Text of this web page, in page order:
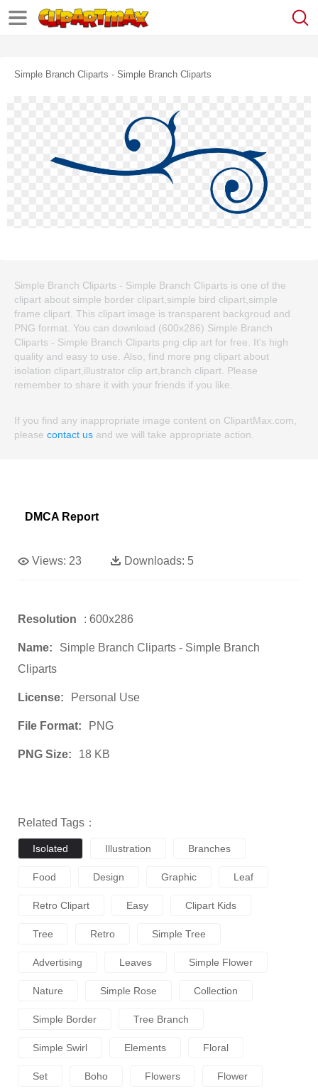
Simple Branch Cliparts - Simple Branch Cliparts
Simple Branch Cliparts - Simple Branch Cliparts is one of the
clipart about simple border clipart,simple bird clipart,simple
frame clipart. This clipart image is transparent backgroud and
PNG format. You can download (600x286) Simple Branch
Cliparts - Simple Branch Cliparts png clip art for free. It's high
quality and easy to use. Also, find more png clipart about
isolation clipart,illustrator clip art,branch clipart. Please
remember to share it with your friends if you like.
If you find any inappropriate image content on ClipartMax.com,
please contact us and we will take appropriate action.
DMCA Report
Views: 23 Downloads: 5
Resolution : 600x286
Name:
Simple Branch Cliparts - Simple Branch
Cliparts
License: Personal Use
File Format: PNG
PNG Size: 18 KB
Related Tags：
Isolated Illustration Branches
Food Design Graphic Leaf
Retro Clipart Easy Clipart Kids
Tree Retro Simple Tree
Advertising Leaves Simple Flower
Nature Simple Rose Collection
Simple Border Tree Branch
Simple Swirl Elements Floral
Set Boho Flowers Flower